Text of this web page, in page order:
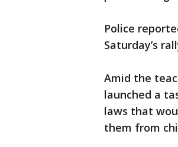
Police
Saturday’s
Amid the
launched a
laws that
them from